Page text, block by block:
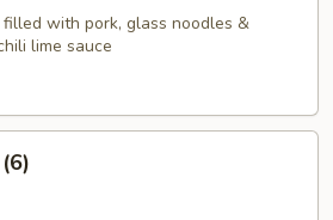
with pork, glass noodles &
lime sauce